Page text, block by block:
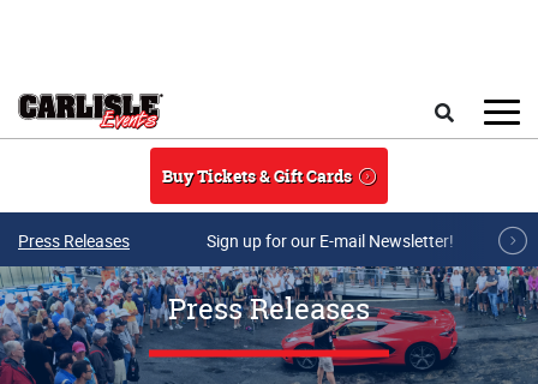
Buy Tickets & Gift Cards
Press Releases Sign up for our E-mail Newsletter!
Press Releases